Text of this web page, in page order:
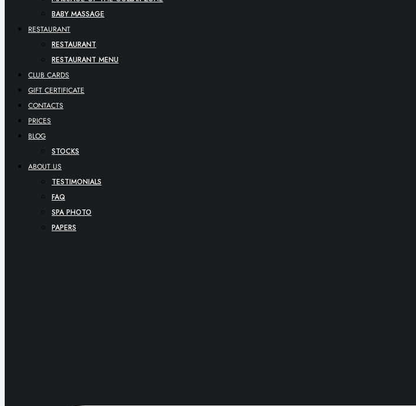
BABY MASSAGE
RESTAURANT
RESTAURANT
RESTAURANT MENU
CLUB CARDS
GIFT CERTIFICATE
CONTACTS
PRICES
BLOG
STOCKS
ABOUT US
TESTIMONIALS
FAQ
SPA PHOTO
PAPERS